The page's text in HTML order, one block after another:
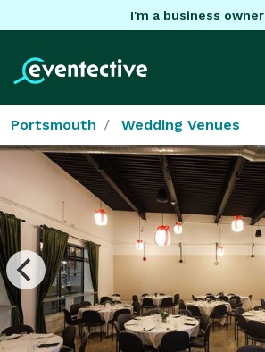
I'm a business owner
Portsmouth Wedding Venues